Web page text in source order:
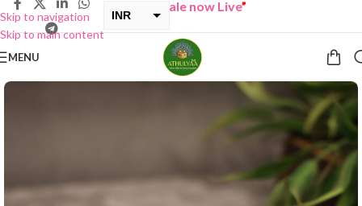
Skip to navigation
Skip to main content
INR
“BUY ONE GET ONE Sale now Live”
MENU